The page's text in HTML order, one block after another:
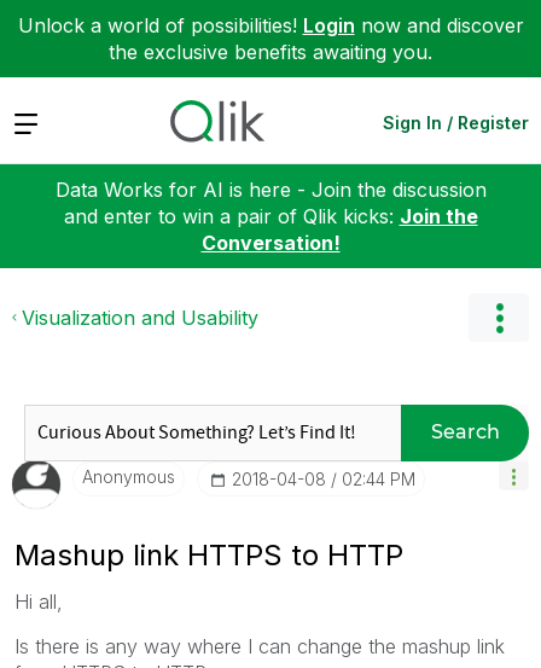
Unlock a world of possibilities! Login now and discover
the exclusive benefits awaiting you.
Expand Sign In / Register
Data Works for AI is here - Join the discussion
and enter to win a pair of Qlik kicks: Join the
Conversation!
Visualization and Usability
Search
Anonymous ‎2018-04-08 02:44 PM
Mashup link HTTPS to HTTP
Hi all,
Is there is any way where I can change the mashup link